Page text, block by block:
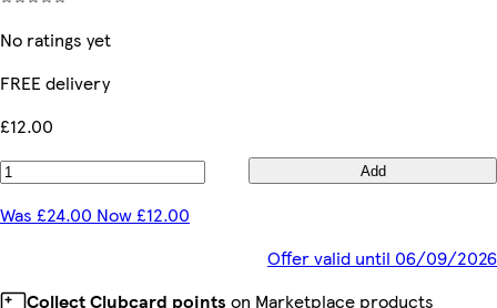
No ratings yet
FREE delivery
£12.00
Add
Was £24.00 Now £12.00
Offer valid until 06/09/2026
Collect Clubcard points on Marketplace products